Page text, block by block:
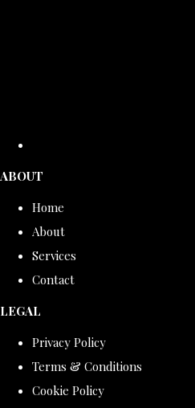
ABOUT
Home
About
Services
Contact
LEGAL
Privacy Policy
Terms & Conditions
Cookie Policy